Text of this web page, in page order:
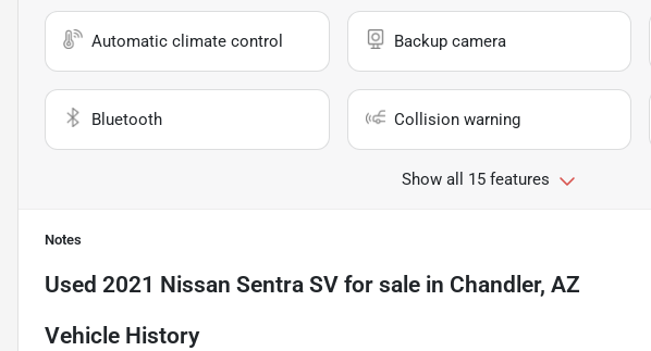
Automatic climate control Backup camera
Bluetooth Collision warning
Show all 15 features
Notes
Used 2021 Nissan Sentra SV for sale in Chandler, AZ
Vehicle History